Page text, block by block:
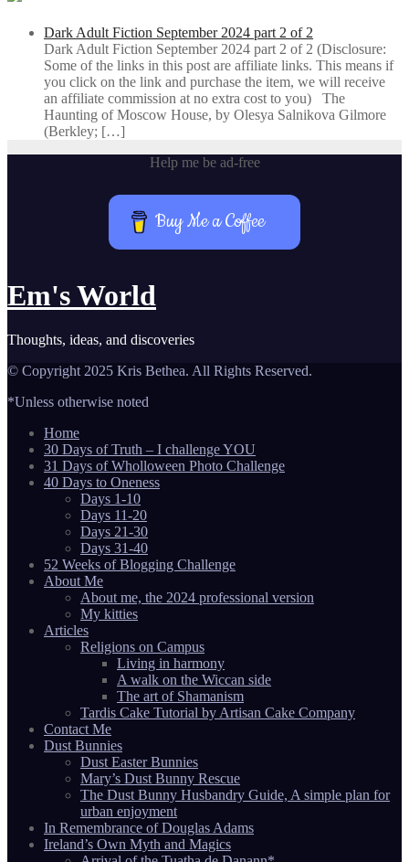
Dark Adult Fiction September 2024 part 2 of 2
Dark Adult Fiction September 2024 part 2 of 2 (Disclosure:
Some of the links in this post are affiliate links. This means if
you click on the link and purchase the item, we will receive
an affiliate commission at no extra cost to you) The
Haunting of Moscow House, by Olesya Salnikova Gilmore
(Berkley; […]
Help me be ad-free
Buy Me a Coffee
Em's World
Thoughts, ideas, and discoveries
© Copyright 2025 Kris Bethea. All Rights Reserved.
*Unless otherwise noted
Home
30 Days of Truth – I challenge YOU
31 Days of Wholloween Photo Challenge
40 Days to Oneness
Days 1-10
Days 11-20
Days 21-30
Days 31-40
52 Weeks of Blogging Challenge
About Me
About me, the 2024 professional version
My kitties
Articles
Religions on Campus
Living in harmony
A walk on the Wiccan side
The art of Shamanism
Tardis Cake Tutorial by Artisan Cake Company
Contact Me
Dust Bunnies
Dust Easter Bunnies
Mary’s Dust Bunny Rescue
The Dust Bunny Husbandry Guide, A simple plan for
urban enjoyment
In Remembrance of Douglas Adams
Ireland’s Own Myth and Magics